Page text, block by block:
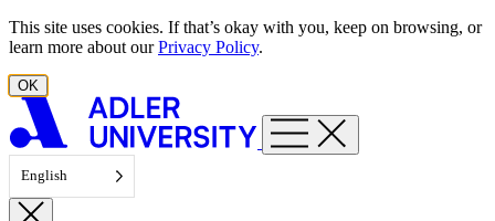
Skip to content
This site uses cookies. If that’s okay with you, keep on browsing, or
learn more about ourPrivacy Policy.
OK
English